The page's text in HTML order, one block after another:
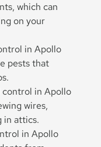
which can
on your
in Apollo
pests that
control in Apollo
wires,
in attics.
in Apollo